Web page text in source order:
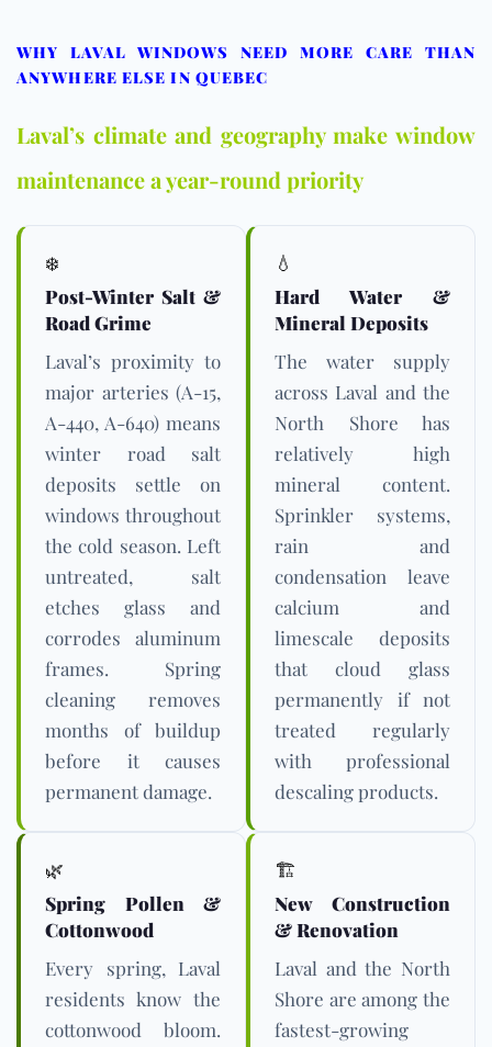
WHY LAVAL WINDOWS NEED MORE CARE THAN
ANYWHERE ELSE IN QUEBEC
Laval’s climate and geography make window
maintenance a year-round priority
❄️
Post-Winter Salt &
Road Grime
Laval’s proximity to
major arteries (A-15,
A-440, A-640) means
winter road salt
deposits settle on
windows throughout
the cold season. Left
untreated, salt
etches glass and
corrodes aluminum
frames. Spring
cleaning removes
months of buildup
before it causes
permanent damage.
💧
Hard Water &
Mineral Deposits
The water supply
across Laval and the
North Shore has
relatively high
mineral content.
Sprinkler systems,
rain and
condensation leave
calcium and
limescale deposits
that cloud glass
permanently if not
treated regularly
with professional
descaling products.
🌿
Spring Pollen &
Cottonwood
Every spring, Laval
residents know the
cottonwood bloom.
🏗️
New Construction
& Renovation
Laval and the North
Shore are among the
fastest-growing